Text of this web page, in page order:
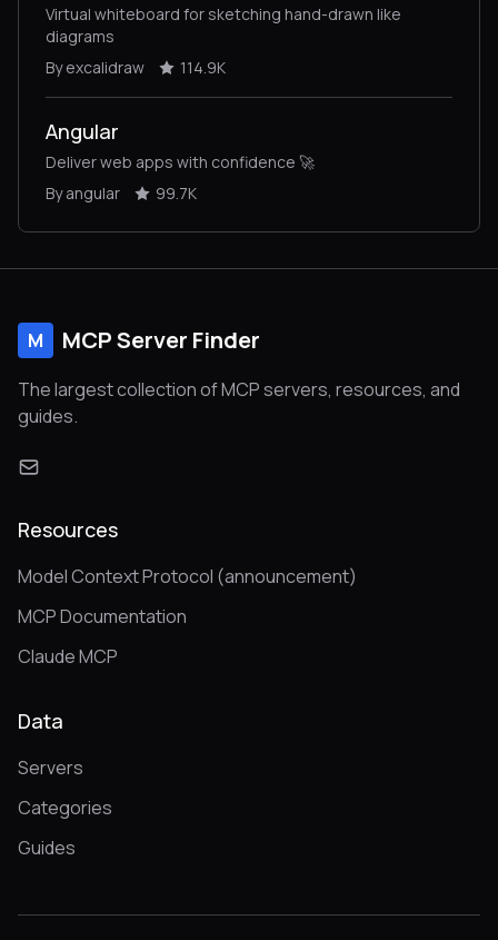
Virtual whiteboard for sketching hand-drawn like
diagrams
By excalidraw
114.9K
Angular
Deliver web apps with confidence 🚀
By angular
99.7K
M MCP Server Finder
The largest collection of MCP servers, resources, and
guides.
Resources
Model Context Protocol (announcement)
MCP Documentation
Claude MCP
Data
Servers
Categories
Guides